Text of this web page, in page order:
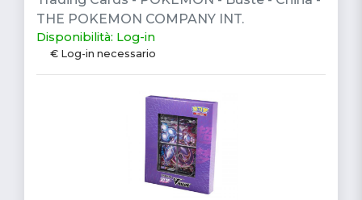
THE POKEMON COMPANY INT.
Disponibilità: Log-in
€ Log-in necessario